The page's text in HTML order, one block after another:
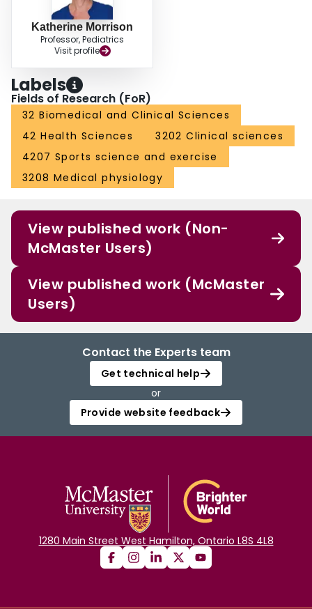
Katherine Morrison
Professor, Pediatrics
Visit profile
Labels
Fields of Research (FoR)
32 Biomedical and Clinical Sciences
42 Health Sciences
3202 Clinical sciences
4207 Sports science and exercise
3208 Medical physiology
View published work (Non-
McMaster Users)
View published work (McMaster
Users)
Contact the Experts team
Get technical help
or
Provide website feedback
1280 Main Street West Hamilton, Ontario L8S 4L8